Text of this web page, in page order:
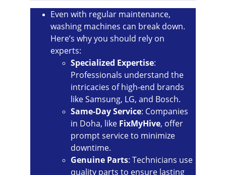
Even with regular maintenance,
washing machines can break down.
Here’s why you should rely on
experts:
Specialized Expertise:
Professionals understand the
intricacies of high-end brands
like Samsung, LG, and Bosch.
Same-Day Service: Companies
in Doha, like FixMyHive, offer
prompt service to minimize
downtime.
Genuine Parts: Technicians use
quality parts to ensure lasting